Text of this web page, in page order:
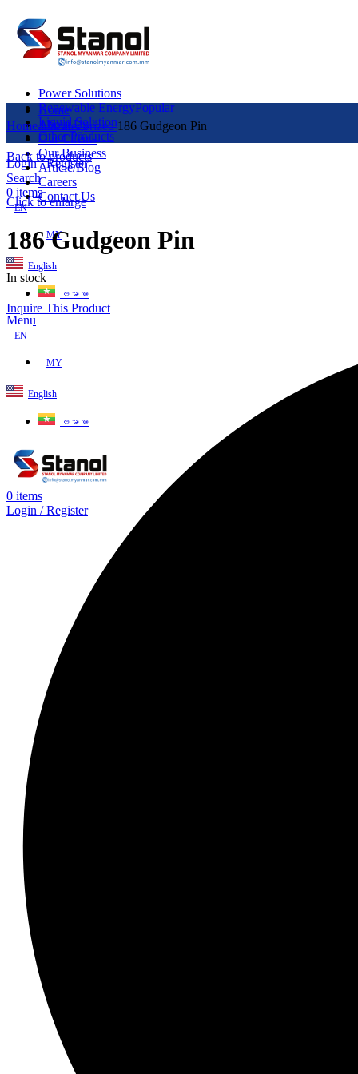
Power Solutions
Renewable EnergyPopular
Liquid Solution
Other Products
Login / Register
Search
0 items
EN
MY
English
ဗမာစာ
Menu
EN
MY
English
ဗမာစာ
0 items
Login / Register
Home
About Us
Our Clients
Our Business
Article/Blog
Careers
Contact Us
HomeUncategorized186 Gudgeon Pin
Back to products
Click to enlarge
186 Gudgeon Pin
In stock
Inquire This Product